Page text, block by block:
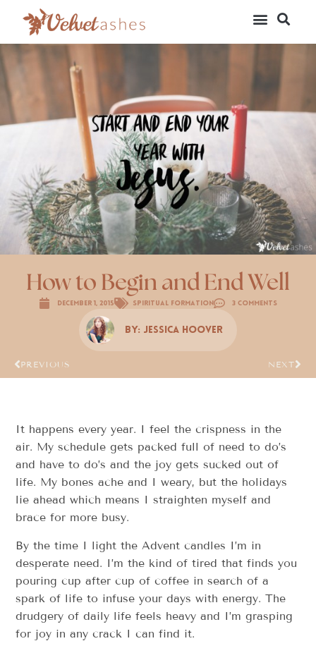
How to Begin and End Well
December 1, 2015 Spiritual Formation 3 Comments
By: Jessica Hoover
PREVIOUS NEXT
It happens every year. I feel the crispness in the
air. My schedule gets packed full of need to do’s
and have to do’s and the joy gets sucked out of
life. My bones ache and I weary, but the holidays
lie ahead which means I straighten myself and
brace for more busy.
By the time I light the Advent candles I’m in
desperate need. I’m the kind of tired that finds you
pouring cup after cup of coffee in search of a
spark of life to infuse your days with energy. The
drudgery of daily life feels heavy and I’m grasping
for joy in any crack I can find it.